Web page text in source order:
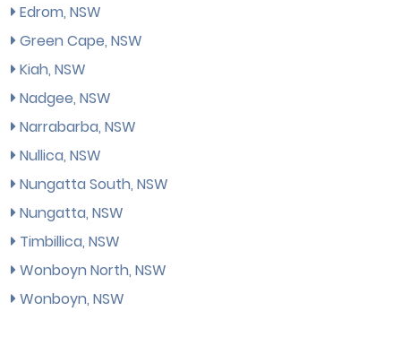
Edrom, NSW
Green Cape, NSW
Kiah, NSW
Nadgee, NSW
Narrabarba, NSW
Nullica, NSW
Nungatta South, NSW
Nungatta, NSW
Timbillica, NSW
Wonboyn North, NSW
Wonboyn, NSW